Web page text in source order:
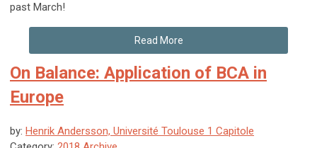
past March!
Read More
On Balance: Application of BCA in
Europe
by: Henrik Andersson, Université Toulouse 1 Capitole